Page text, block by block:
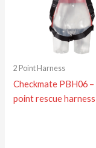
2 Point Harness
Checkmate PBH06
point rescue harness